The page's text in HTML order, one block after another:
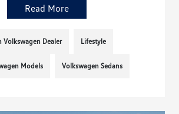
Read More
Volkswagen Dealer Lifestyle
Models Volkswagen Sedans